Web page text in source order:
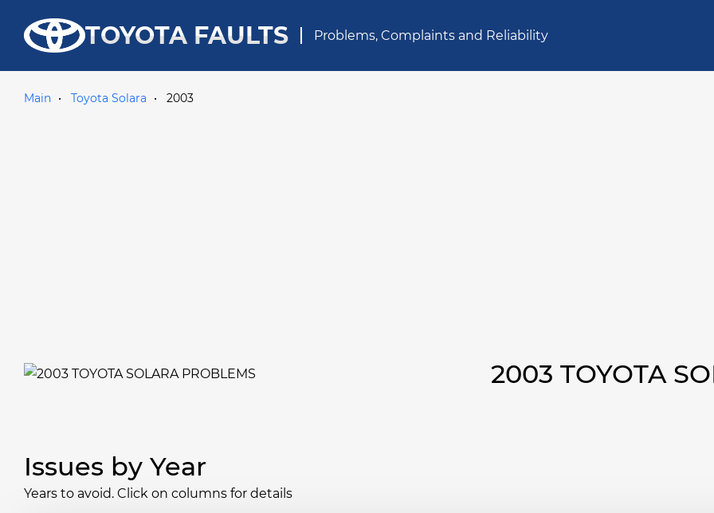
TOYOTA FAULTS Problems, Complaints and Reliability
Main Toyota Solara 2003
2003 TOYOTA
Issues by Year
Years to avoid. Click on columns for details